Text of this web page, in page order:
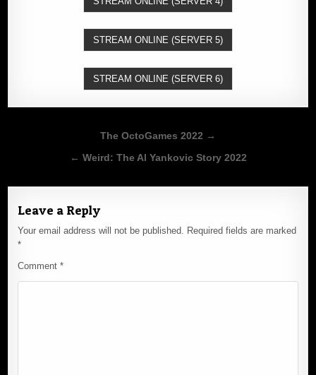
STREAM ONLINE (SERVER 5)
STREAM ONLINE (SERVER 6)
navigation
The OctoGames 2022 →
← Weird: The Al Yankovic Story 2022
Leave a Reply
Your email address will not be published. Required fields are marked
*
Comment*